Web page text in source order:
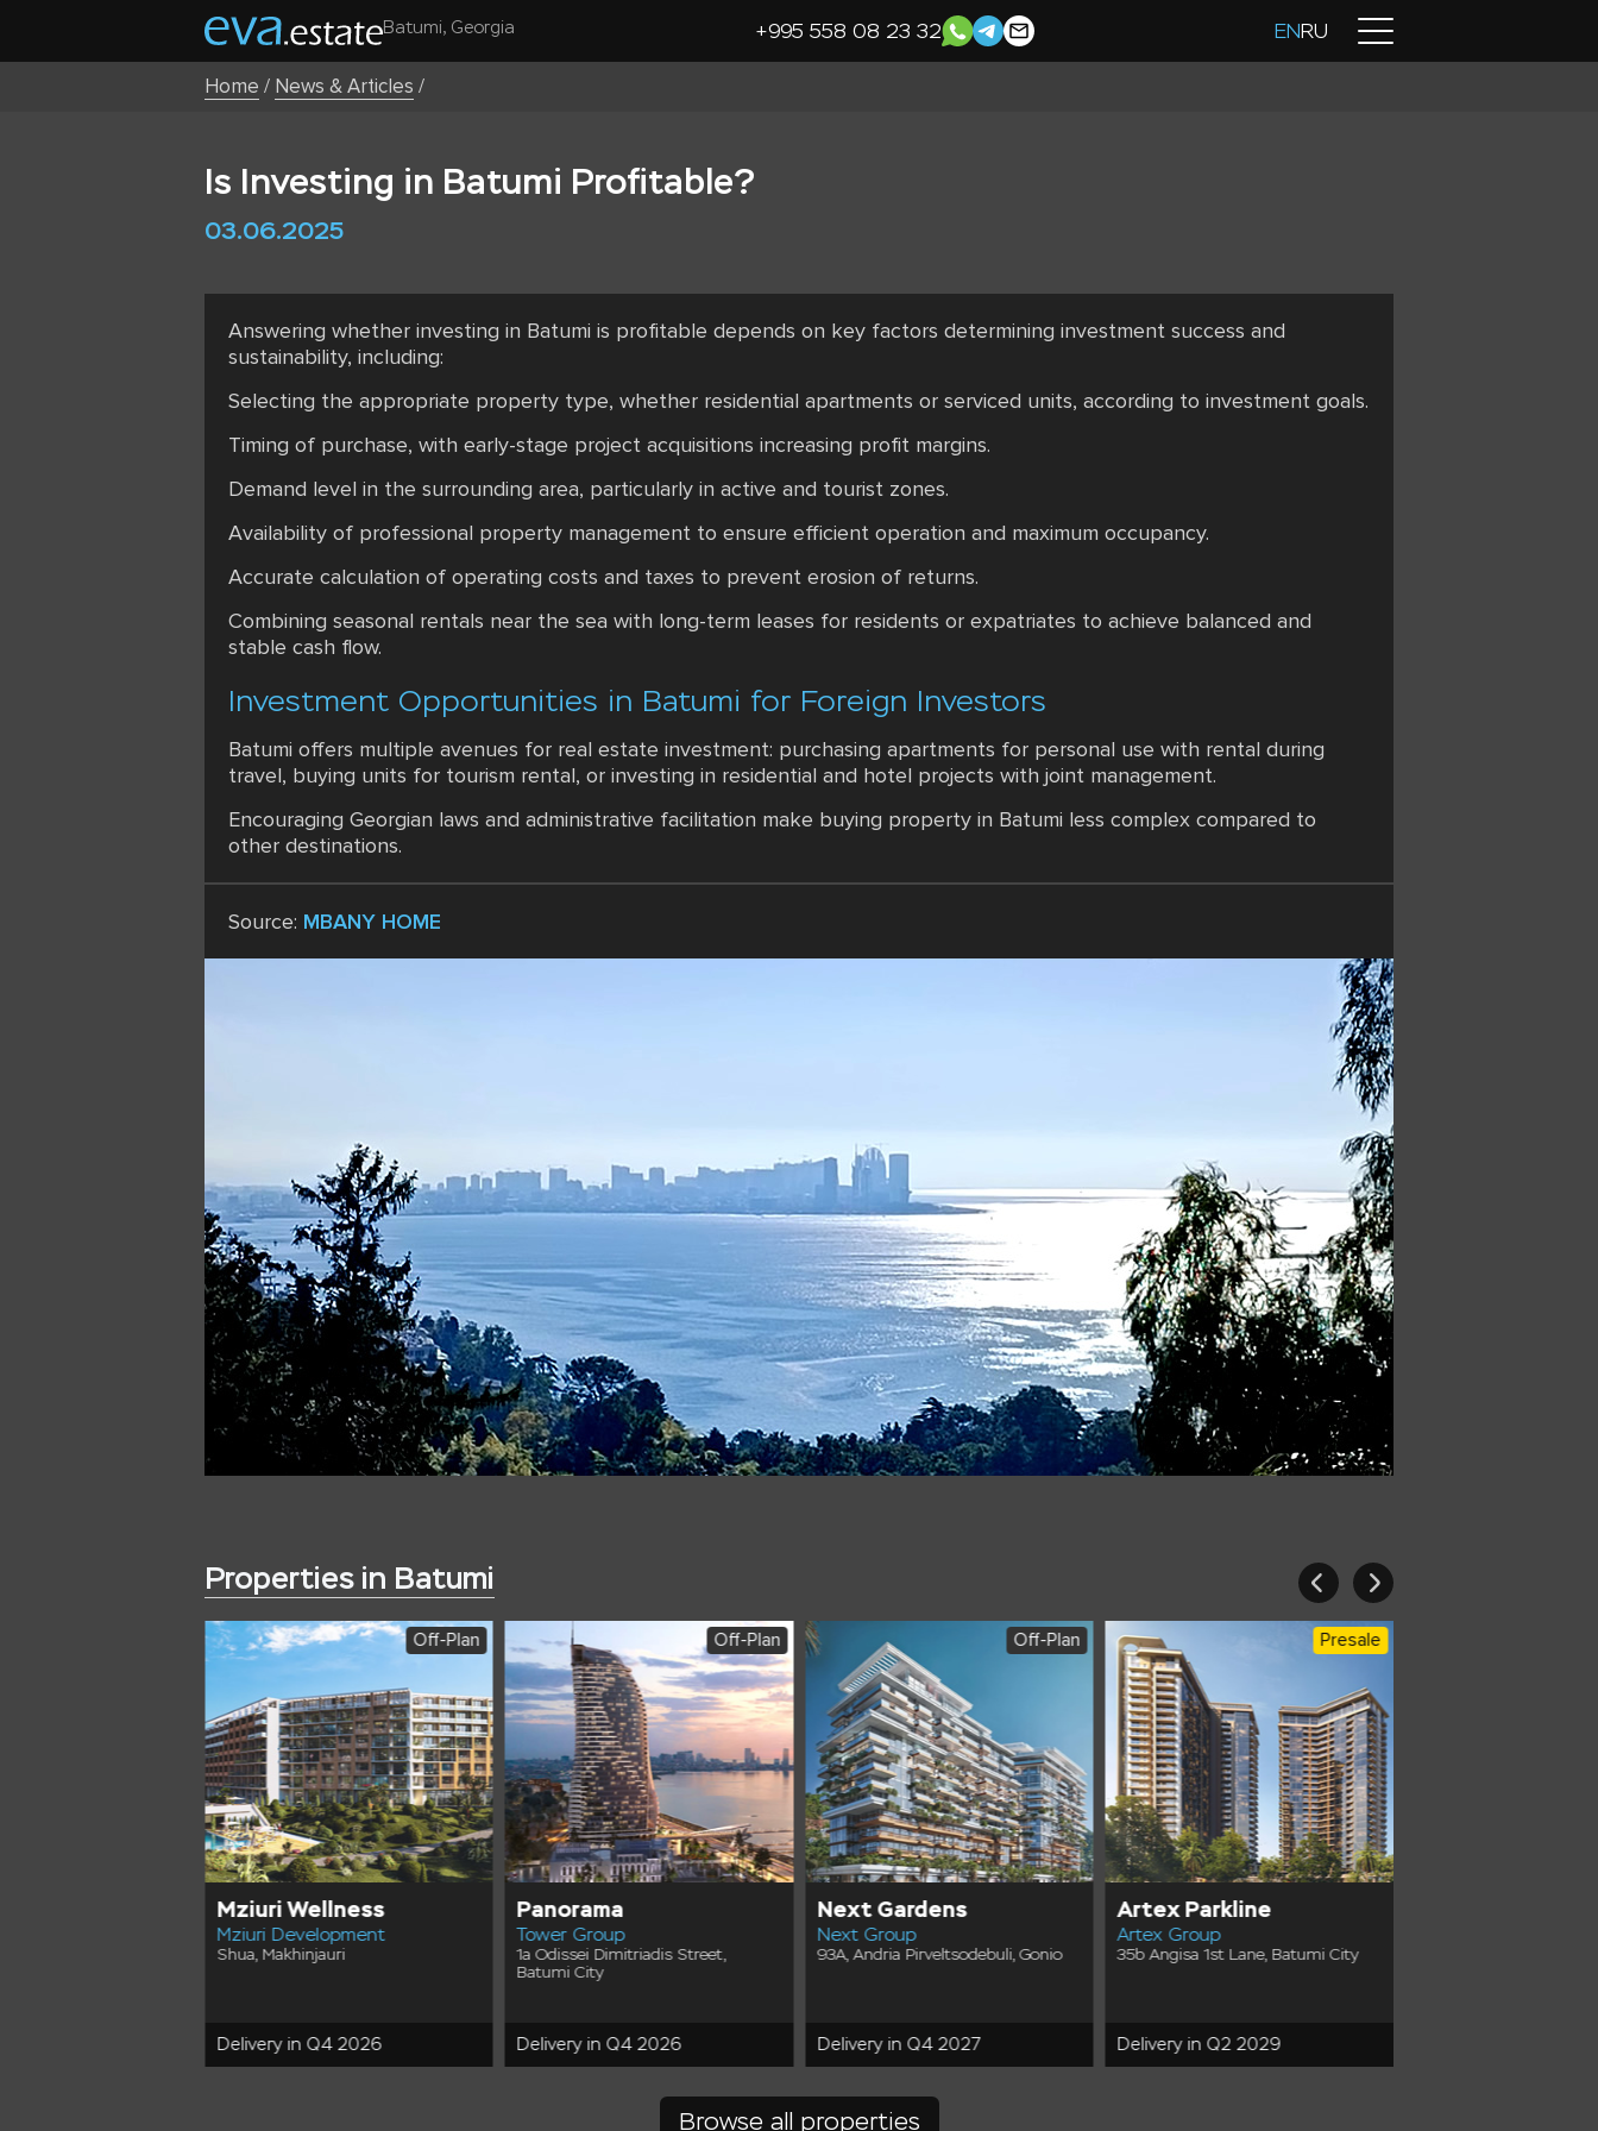
Batumi, Georgia +995 558 08 23 32 ENRU
Home / News & Articles /
Is Investing in Batumi Profitable?
03.06.2025
Answering whether investing in Batumi is profitable depends on key factors determining investment success and
sustainability, including:
Selecting the appropriate property type, whether residential apartments or serviced units, according to investment goals.
Timing of purchase, with early-stage project acquisitions increasing profit margins.
Demand level in the surrounding area, particularly in active and tourist zones.
Availability of professional property management to ensure efficient operation and maximum occupancy.
Accurate calculation of operating costs and taxes to prevent erosion of returns.
Combining seasonal rentals near the sea with long-term leases for residents or expatriates to achieve balanced and
stable cash flow.
Investment Opportunities in Batumi for Foreign Investors
Batumi offers multiple avenues for real estate investment: purchasing apartments for personal use with rental during
travel, buying units for tourism rental, or investing in residential and hotel projects with joint management.
Encouraging Georgian laws and administrative facilitation make buying property in Batumi less complex compared to
other destinations.
Source: MBANY HOME
Properties in Batumi
Off-Plan
Mziuri Wellness
Mziuri Development
Shua, Makhinjauri
Delivery in Q4 2026
Off-Plan
Panorama
Tower Group
1a Odissei Dimitriadis Street,
Batumi City
Delivery in Q4 2026
Off-Plan
Next Gardens
Next Group
93A, Andria Pirveltsodebuli, Gonio
Delivery in Q4 2027
Presale
Artex Parkline
Artex Group
35b Angisa 1st Lane, Batumi City
Delivery in Q2 2029
Browse all properties